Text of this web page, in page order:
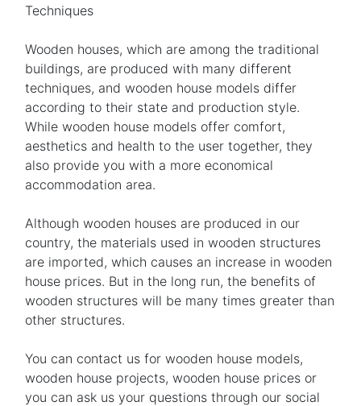
Techniques
Wooden houses, which are among the traditional
buildings, are produced with many different
techniques, and wooden house models differ
according to their state and production style.
While wooden house models offer comfort,
aesthetics and health to the user together, they
also provide you with a more economical
accommodation area.
Although wooden houses are produced in our
country, the materials used in wooden structures
are imported, which causes an increase in wooden
house prices. But in the long run, the benefits of
wooden structures will be many times greater than
other structures.
You can contact us for wooden house models,
wooden house projects, wooden house prices or
you can ask us your questions through our social